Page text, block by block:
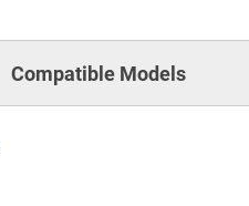
Compatible Models